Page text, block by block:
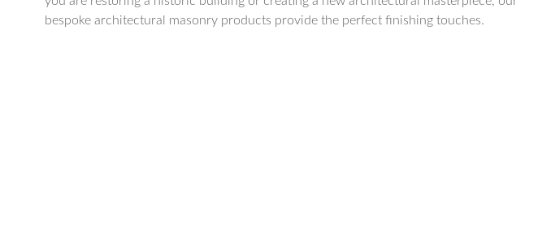
bespoke architectural masonry products provide the perfect finishing touches.